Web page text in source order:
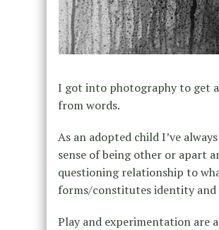
I got into photography to get
from words.
As an adopted child I’ve
sense of being other or apart
questioning relationship to
forms/constitutes identity and
Play and experimentation are